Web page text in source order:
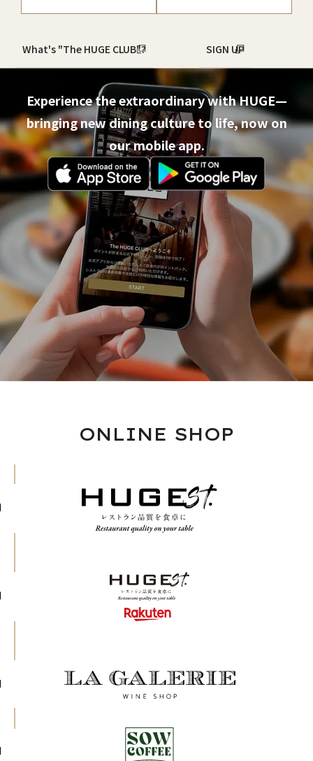
What's "The HUGE CLUB"? SIGN UP
Experience the extraordinary with HUGE—
bringing new dining culture to life, now on
our mobile app.
ONLINE SHOP